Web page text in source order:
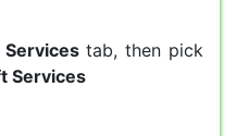
Services tab, then pick
Services